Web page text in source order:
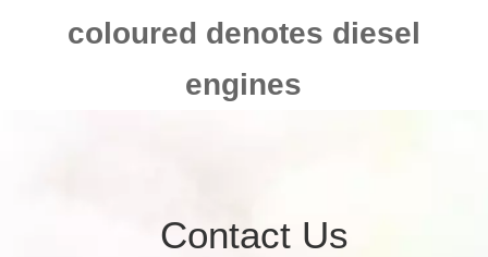
coloured denotes diesel
engines
Contact Us